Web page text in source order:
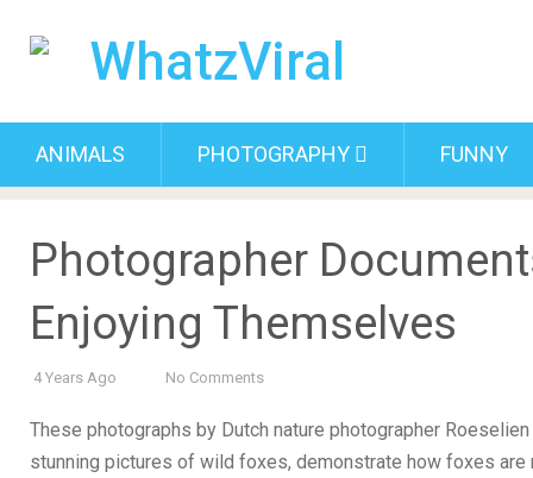
ANIMALS PHOTOGRAPHY FUNNY
Photographer
Enjoying Themselves
4 Years Ago No Comments
These photographs by Dutch nature photographer
stunning pictures of wild foxes, demonstrate how foxes